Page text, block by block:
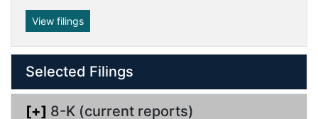
n
f
i
l
i
g
View filings
Selected Filings
[+] 8-K (current reports)